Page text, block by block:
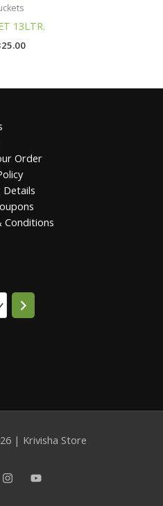
13LTR.
Order
Details
Conditions
| Krivisha Store